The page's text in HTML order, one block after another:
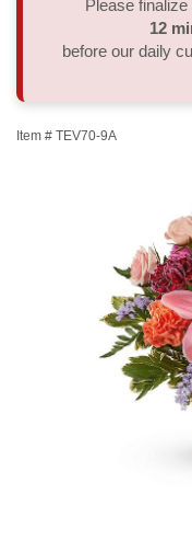
Order A Custom Design
Urn & Memorial Tributes
Delivery/Return Policy
Leave A Review
Please
12
before our daily
Item # TEV70-9A